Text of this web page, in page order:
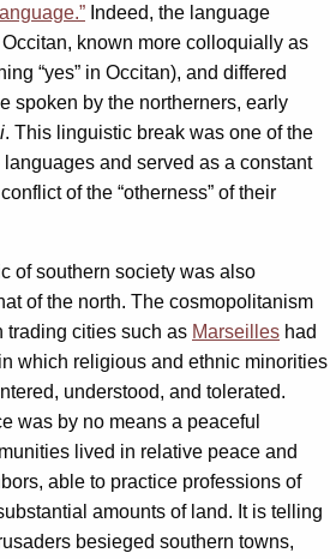
Indeed, the language
known more colloquially as
“yes” in Occitan), and differed
spoken by the northerners, early
. This linguistic break was one of the
and served as a constant
of the “otherness” of their
of southern society was also
of the north. The cosmopolitanism
trading cities such as Marseilles had
which religious and ethnic minorities
understood, and tolerated.
was by no means a peaceful
lived in relative peace and
able to practice professions of
amounts of land. It is telling
besieged southern towns,